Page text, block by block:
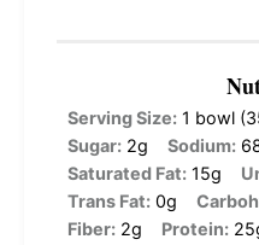
Serving Size: 1 bowl
Sugar: 2g Sodium:
Saturated Fat: 15g
Trans Fat: 0g
Fiber: 2g Protein: